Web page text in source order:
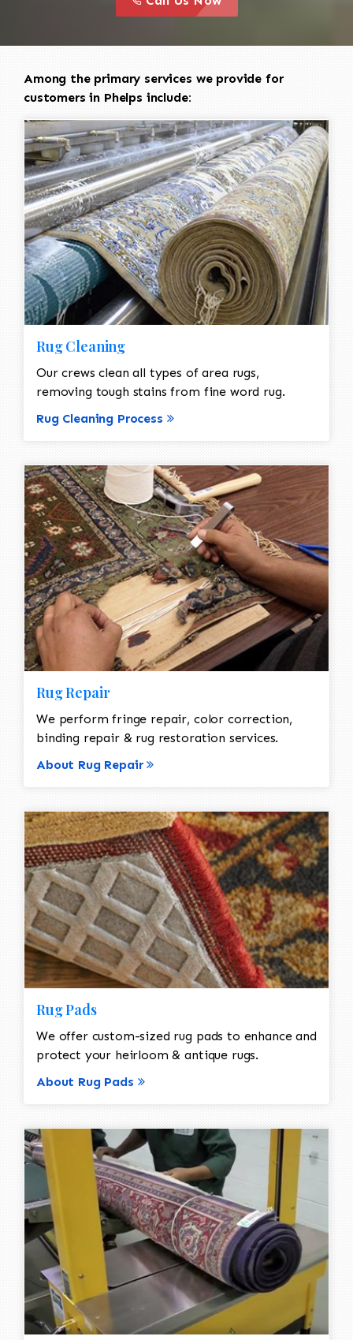
Among the primary services we provide for
customers in Phelps include:
Rug Cleaning
Our crews clean all types of area rugs,
removing tough stains from fine word rug.
Rug Cleaning Process
Rug Repair
We perform fringe repair, color correction,
binding repair & rug restoration services.
About Rug Repair
Rug Pads
We offer custom-sized rug pads to enhance and
protect your heirloom & antique rugs.
About Rug Pads